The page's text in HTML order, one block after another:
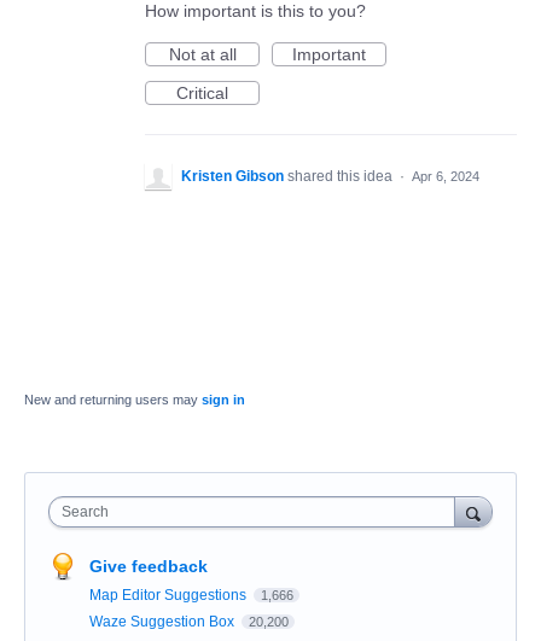
How important is this to you?
Not at all
Important
Critical
Kristen Gibson shared this idea · Apr 6, 2024
New and returning users may sign in
Search
Give feedback
Map Editor Suggestions 1,666
Waze Suggestion Box 20,200